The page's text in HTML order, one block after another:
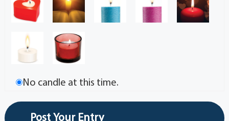
No candle at this time.